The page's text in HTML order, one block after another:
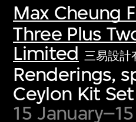
Max Cheung
Three Plus
Limited 三易設計
Renderings,
Ceylon Kit Set
15
first-century visual